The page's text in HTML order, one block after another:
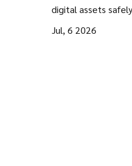
digital assets
Jul, 6 2026